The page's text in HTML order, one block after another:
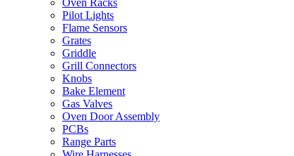
Oven Racks
Pilot Lights
Flame Sensors
Grates
Griddle
Grill Connectors
Knobs
Bake Element
Gas Valves
Oven Door Assembly
PCBs
Range Parts